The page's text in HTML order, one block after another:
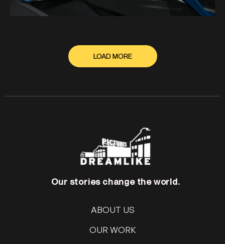
LOAD MORE
Our stories change the world.
ABOUT US
OUR WORK